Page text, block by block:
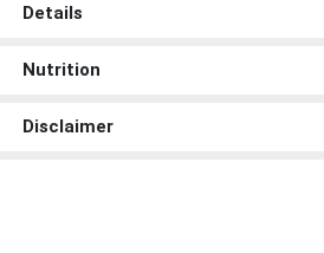
Details
Nutrition
Disclaimer